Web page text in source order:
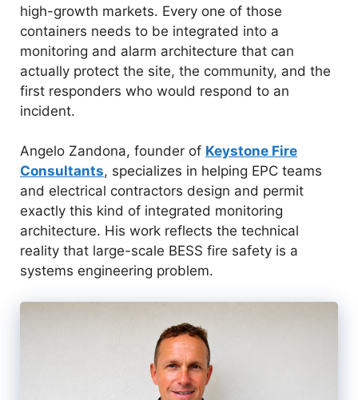
high-growth markets. Every one of those
containers needs to be integrated into a
monitoring and alarm architecture that can
actually protect the site, the community, and the
first responders who would respond to an
incident.
Angelo Zandona, founder of Keystone Fire
Consultants, specializes in helping EPC teams
and electrical contractors design and permit
exactly this kind of integrated monitoring
architecture. His work reflects the technical
reality that large-scale BESS fire safety is a
systems engineering problem.